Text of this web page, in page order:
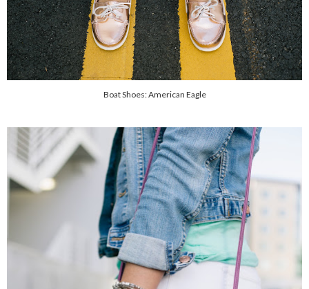
Boat Shoes: American Eagle